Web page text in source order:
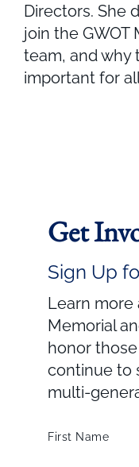
Directors. She
join the GWOT
team, and why
important for
Get
Sign Up
Learn more
Memorial
honor
continue to
multi-
First Name